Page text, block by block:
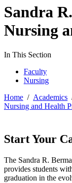
Sandra
Nursing
In This Section
Faculty
Nursing
Home / Academics
Nursing and Health
Start Your
The Sandra R.
provides students
graduation in the